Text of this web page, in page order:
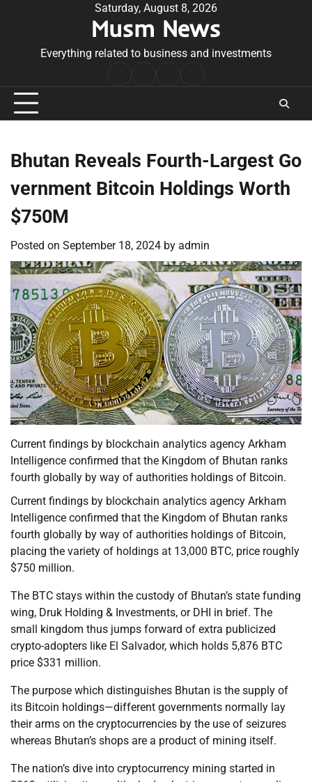
Saturday, August 8, 2026
Musm News
Everything related to business and investments
Conditions
Bhutan Reveals Fourth-Largest Go
vernment Bitcoin Holdings Worth
$750M
Posted on September 18, 2024 by admin
Current findings by blockchain analytics agency Arkham
Intelligence confirmed that the Kingdom of Bhutan ranks
fourth globally by way of authorities holdings of Bitcoin.
Current findings by blockchain analytics agency Arkham
Intelligence confirmed that the Kingdom of Bhutan ranks
fourth globally by way of authorities holdings of Bitcoin,
placing the variety of holdings at 13,000 BTC, price roughly
$750 million.
The BTC stays within the custody of Bhutan’s state funding
wing, Druk Holding & Investments, or DHI in brief. The
small kingdom thus jumps forward of extra publicized
crypto-adopters like El Salvador, which holds 5,876 BTC
price $331 million.
The purpose which distinguishes Bhutan is the supply of
its Bitcoin holdings—different governments normally lay
their arms on the cryptocurrencies by the use of seizures
whereas Bhutan’s shops are a product of mining itself.
The nation’s dive into cryptocurrency mining started in